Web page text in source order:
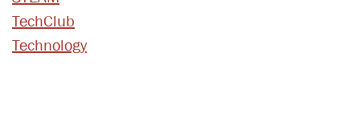
TechClub
Technology